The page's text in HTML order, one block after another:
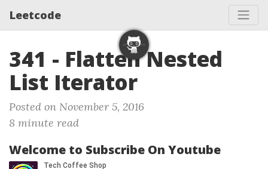
Leetcode
341 - Flatten Nested
List Iterator
Posted on November 5, 2016
8 minute read
Welcome to Subscribe On Youtube